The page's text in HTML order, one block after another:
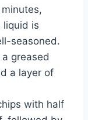
liquid is
seasoned.
a greased
a layer of
with half